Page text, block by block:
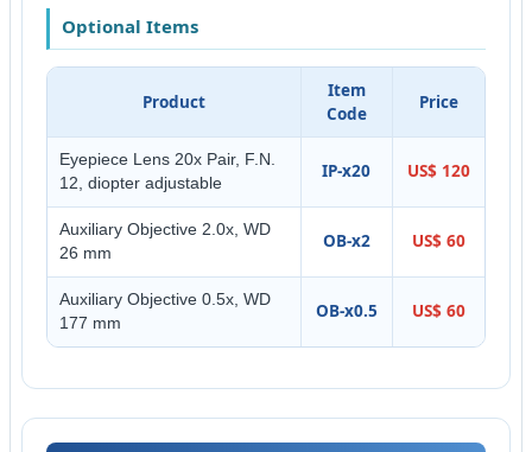
Optional Items
Product
Item
Code
Price
Eyepiece Lens 20x Pair, F.N.
12, diopter adjustable
IP-x20 US$ 120
Auxiliary Objective 2.0x, WD
26 mm
OB-x2 US$ 60
Auxiliary Objective 0.5x, WD
177 mm
OB-x0.5 US$ 60